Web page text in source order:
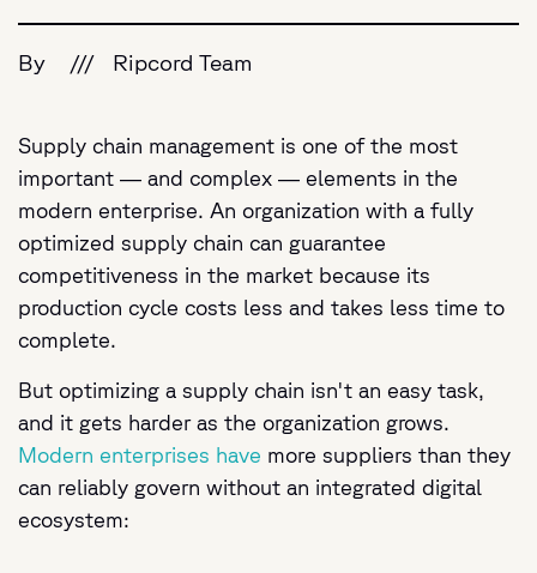
By /// Ripcord Team
Supply chain management is one of the most
important — and complex — elements in the
modern enterprise. An organization with a fully
optimized supply chain can guarantee
competitiveness in the market because its
production cycle costs less and takes less time to
complete.
But optimizing a supply chain isn't an easy task,
and it gets harder as the organization grows.
Modern enterprises have more suppliers than they
can reliably govern without an integrated digital
ecosystem: